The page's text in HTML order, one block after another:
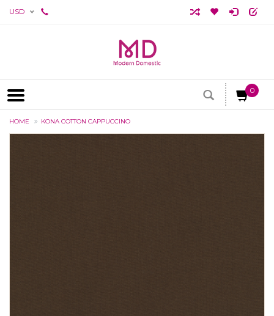
USD
0
HOME KONA COTTON CAPPUCCINO